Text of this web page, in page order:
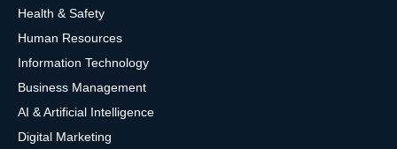
Health & Safety
Human Resources
Information Technology
Business Management
AI & Artificial Intelligence
Digital Marketing